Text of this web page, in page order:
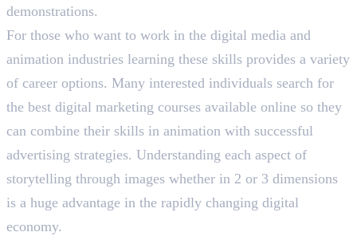
demonstrations.
For those who want to work in the digital media and
animation industries learning these skills provides a variety
of career options. Many interested individuals search for
the best digital marketing courses available online so they
can combine their skills in animation with successful
advertising strategies. Understanding each aspect of
storytelling through images whether in 2 or 3 dimensions
is a huge advantage in the rapidly changing digital
economy.